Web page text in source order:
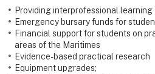
Providing interprofessional
Emergency bursary funds for
Financial support for students on
areas of the Maritimes
Evidence-based practical research
Equipment upgrades;